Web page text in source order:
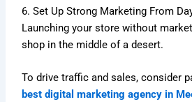
6. Set Up Strong Marketing From
Launching your store without
shop in the middle of a desert.
To drive traffic and sales, consider
best digital marketing agency in